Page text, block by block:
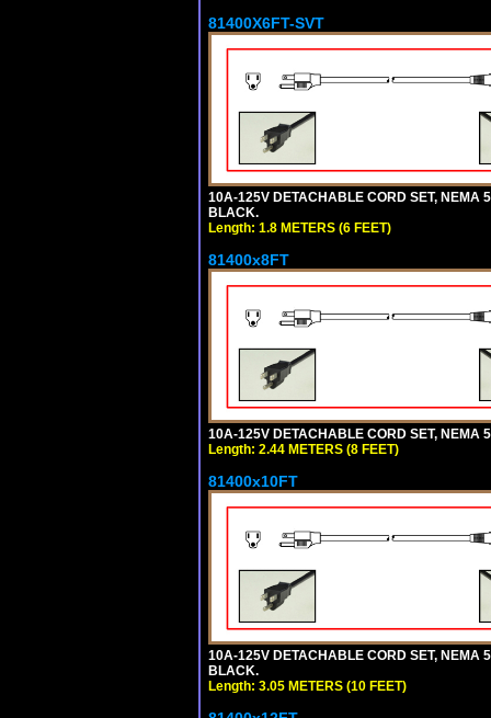
81400X6FT-SVT
10A-125V DETACHABLE CORD SET, NEMA
BLACK.
Length: 1.8 METERS (6 FEET)
81400x8FT
10A-125V DETACHABLE CORD SET, NEMA
Length: 2.44 METERS (8 FEET)
81400x10FT
10A-125V DETACHABLE CORD SET, NEMA
BLACK.
Length: 3.05 METERS (10 FEET)